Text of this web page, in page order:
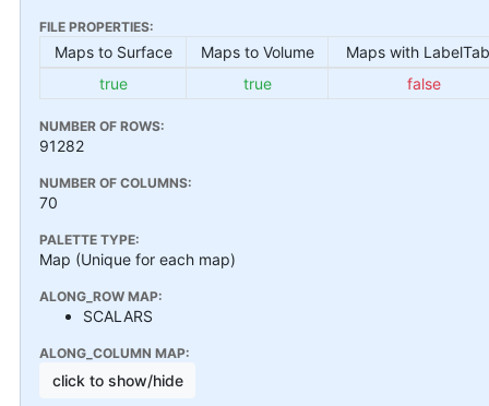
FILE PROPERTIES:
Maps to Surface Maps to Volume
Maps with
true
true false
NUMBER OF ROWS:
91282
NUMBER OF COLUMNS:
70
PALETTE TYPE:
Map (Unique for each map)
ALONG_ROW MAP:
SCALARS
ALONG_COLUMN MAP:
click to show/hide